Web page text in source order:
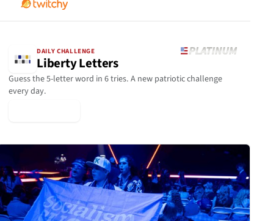
DAILY CHALLENGE
Liberty Letters
Guess the 5-letter word in 6 tries. A new patriotic challenge
every day.